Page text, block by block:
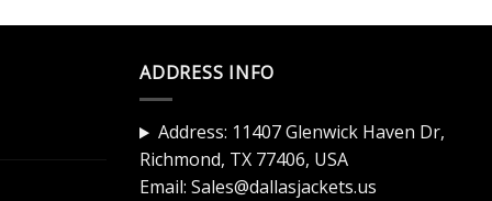
ADDRESS INFO
Address: 11407 Glenwick Haven Dr,
Richmond, TX 77406, USA
Email: Sales@dallasjackets.us